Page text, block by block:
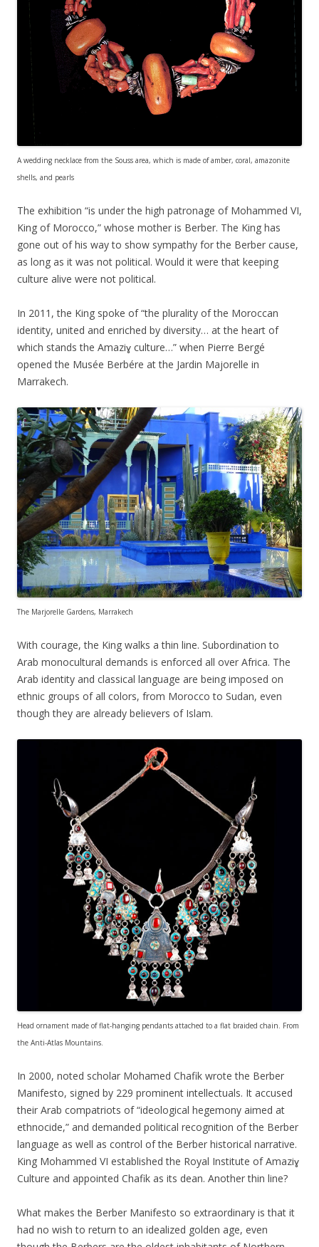
A wedding necklace from the Souss area, which is made of amber, coral, amazonite
shells, and pearls
The exhibition “is under the high patronage of Mohammed VI,
King of Morocco,” whose mother is Berber. The King has
gone out of his way to show sympathy for the Berber cause,
as long as it was not political. Would it were that keeping
culture alive were not political.
In 2011, the King spoke of “the plurality of the Moroccan
identity, united and enriched by diversity… at the heart of
which stands the Amaziɣ culture…” when Pierre Bergé
opened the Musée Berbére at the Jardin Majorelle in
Marrakech.
The Marjorelle Gardens, Marrakech
With courage, the King walks a thin line. Subordination to
Arab monocultural demands is enforced all over Africa. The
Arab identity and classical language are being imposed on
ethnic groups of all colors, from Morocco to Sudan, even
though they are already believers of Islam.
Head ornament made of flat-hanging pendants attached to a flat braided chain. From
the Anti-Atlas Mountains.
In 2000, noted scholar Mohamed Chafik wrote the Berber
Manifesto, signed by 229 prominent intellectuals. It accused
their Arab compatriots of “ideological hegemony aimed at
ethnocide,” and demanded political recognition of the Berber
language as well as control of the Berber historical narrative.
King Mohammed VI established the Royal Institute of Amaziɣ
Culture and appointed Chafik as its dean. Another thin line?
What makes the Berber Manifesto so extraordinary is that it
had no wish to return to an idealized golden age, even